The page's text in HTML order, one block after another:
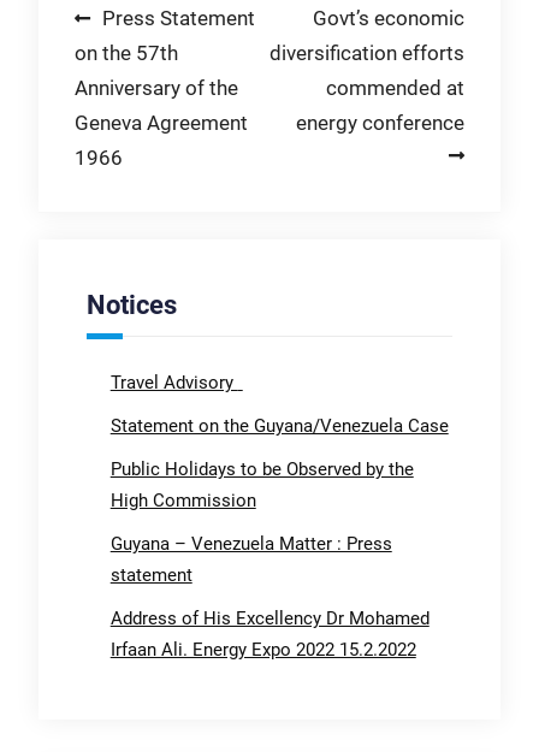
Post
navigation
Press Statement
on the 57th
Anniversary of the
Geneva Agreement
1966
Govt’s economic
diversification efforts
commended at
energy conference
Notices
Travel Advisory
Statement on the Guyana/Venezuela Case
Public Holidays to be Observed by the
High Commission
Guyana – Venezuela Matter : Press
statement
Address of His Excellency Dr Mohamed
Irfaan Ali. Energy Expo 2022 15.2.2022